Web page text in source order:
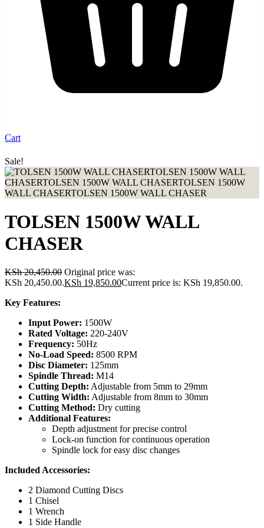
Cart
Up to 30% discount when you buy from our shop
Sale!
TOLSEN 1500W WALL
CHASER
KSh20,450.00 Original price was:
KSh 20,450.00.KSh 19,850.00Current price is: KSh 19,850.00.
Key Features:
Input Power: 1500W
Rated Voltage: 220-240V
Frequency: 50Hz
No-Load Speed: 8500 RPM
Disc Diameter: 125mm
Spindle Thread: M14
Cutting Depth: Adjustable from 5mm to 29mm
Cutting Width: Adjustable from 8mm to 30mm
Cutting Method: Dry cutting
Additional Features:
Depth adjustment for precise control
Lock-on function for continuous operation
Spindle lock for easy disc changes
Included Accessories:
2 Diamond Cutting Discs
1 Chisel
1 Wrench
1 Side Handle